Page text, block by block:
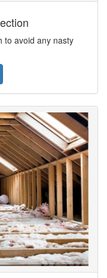
to avoid any nasty